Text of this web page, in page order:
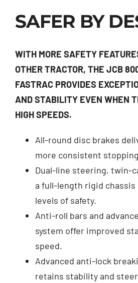
SAFER BY
WITH MORE SAFETY
OTHER TRACTOR, THE JCB
FASTRAC PROVIDES
AND STABILITY EVEN WHEN
HIGH SPEEDS.
All-round disc brakes
more consistent
Dual-line steering, twin-
a full-length rigid chassis
levels of safety.
Anti-roll bars and
system offer improved
speed.
Advanced anti-lock
retains stability and